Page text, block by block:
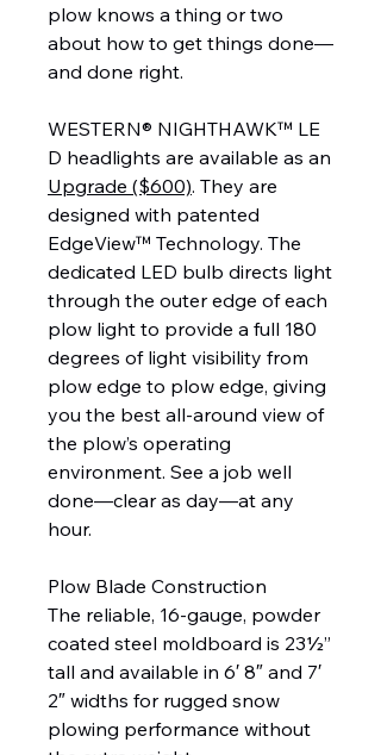
plow knows a thing or two
about how to get things done—
and done right.
WESTERN® NIGHTHAWK™ LE
D headlights are available as an
Upgrade ($600). They are
designed with patented
EdgeView™ Technology. The
dedicated LED bulb directs light
through the outer edge of each
plow light to provide a full 180
degrees of light visibility from
plow edge to plow edge, giving
you the best all-around view of
the plow’s operating
environment. See a job well
done—clear as day—at any
hour.
Plow Blade Construction
The reliable, 16-gauge, powder
coated steel moldboard is 23½”
tall and available in 6′ 8″ and 7′
2″ widths for rugged snow
plowing performance without